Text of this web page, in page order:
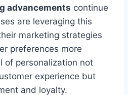
advancements continue
are leveraging this
marketing strategies
preferences more
of personalization not
experience but
and loyalty.